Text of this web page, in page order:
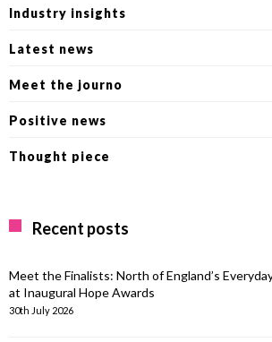
Industry insights
Latest news
Meet the journo
Positive news
Thought piece
Recent posts
Meet the Finalists: North of England’s
at Inaugural Hope Awards
30th July 2026